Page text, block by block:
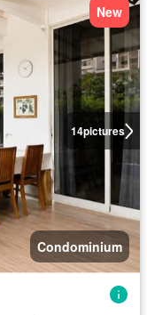
14pictures
New
Condominium